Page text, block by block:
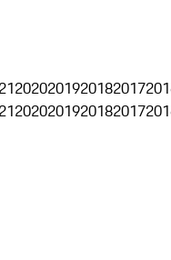
2020201920182017
2020201920182017